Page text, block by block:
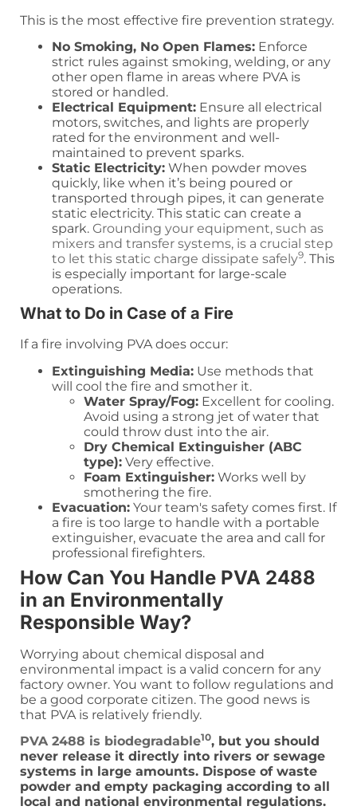
This is the most effective fire prevention strategy.
No Smoking, No Open Flames: Enforce
strict rules against smoking, welding, or any
other open flame in areas where PVA is
stored or handled.
Electrical Equipment: Ensure all electrical
motors, switches, and lights are properly
rated for the environment and well-
maintained to prevent sparks.
Static Electricity: When powder moves
quickly, like when it’s being poured or
transported through pipes, it can generate
static electricity. This static can create a
spark. Grounding your equipment, such as
mixers and transfer systems, is a crucial step
to let this static charge dissipate safely9. This
is especially important for large-scale
operations.
What to Do in Case of a Fire
If a fire involving PVA does occur:
Extinguishing Media: Use methods that
will cool the fire and smother it.
Water Spray/Fog: Excellent for cooling.
Avoid using a strong jet of water that
could throw dust into the air.
Dry Chemical Extinguisher (ABC
type): Very effective.
Foam Extinguisher: Works well by
smothering the fire.
Evacuation: Your team's safety comes first. If
a fire is too large to handle with a portable
extinguisher, evacuate the area and call for
professional firefighters.
How Can You Handle PVA 2488
in an Environmentally
Responsible Way?
Worrying about chemical disposal and
environmental impact is a valid concern for any
factory owner. You want to follow regulations and
be a good corporate citizen. The good news is
that PVA is relatively friendly.
PVA 2488 is biodegradable10, but you should
never release it directly into rivers or sewage
systems in large amounts. Dispose of waste
powder and empty packaging according to all
local and national environmental regulations.